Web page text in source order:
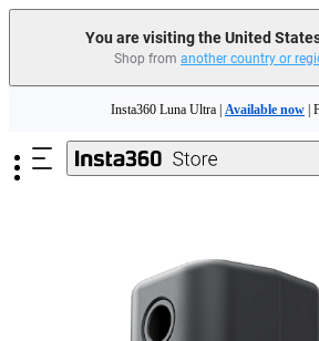
You are visiting the United
Shop from another country or
Insta360 Luna Ultra | Available now |
Trade in your old device to get cashback or
Insta360 Luna Ultra | Available now|